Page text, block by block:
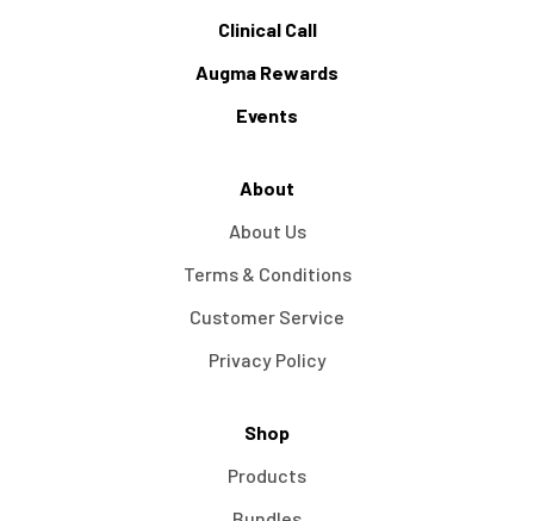
Clinical Call
Augma Rewards
Events
About
About Us
Terms & Conditions
Customer Service
Privacy Policy
Shop
Products